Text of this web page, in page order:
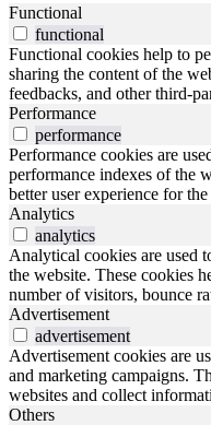
Functional
functional
Functional cookies help to
sharing the content of the
feedbacks, and other third-
Performance
performance
Performance cookies are
performance indexes of the
better user experience for
Analytics
analytics
Analytical cookies are used
the website. These cookies
number of visitors, bounce
Advertisement
advertisement
Advertisement cookies are
and marketing campaigns.
websites and collect
Others